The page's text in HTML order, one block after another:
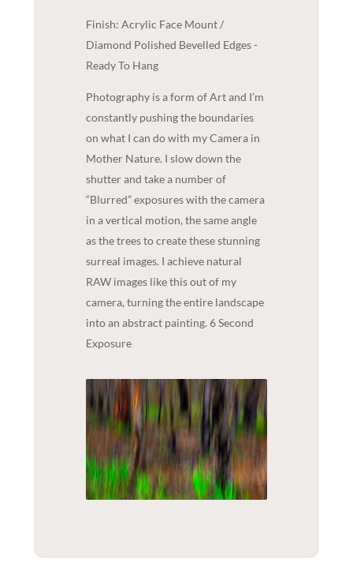
Finish: Acrylic Face Mount /
Diamond Polished Bevelled Edges -
Ready To Hang
Photography is a form of Art and I’m
constantly pushing the boundaries
on what I can do with my Camera in
Mother Nature. I slow down the
shutter and take a number of
“Blurred” exposures with the camera
in a vertical motion, the same angle
as the trees to create these stunning
surreal images. I achieve natural
RAW images like this out of my
camera, turning the entire landscape
into an abstract painting. 6 Second
Exposure